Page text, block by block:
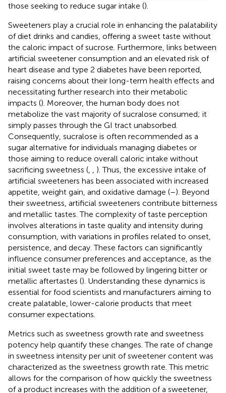
those seeking to reduce sugar intake ().
Sweeteners play a crucial role in enhancing the palatability
of diet drinks and candies, offering a sweet taste without
the caloric impact of sucrose. Furthermore, links between
artificial sweetener consumption and an elevated risk of
heart disease and type 2 diabetes have been reported,
raising concerns about their long-term health effects and
necessitating further research into their metabolic
impacts (). Moreover, the human body does not
metabolize the vast majority of sucralose consumed; it
simply passes through the GI tract unabsorbed.
Consequently, sucralose is often recommended as a
sugar alternative for individuals managing diabetes or
those aiming to reduce overall caloric intake without
sacrificing sweetness (
). Thus, the excessive intake of
artificial sweeteners has been associated with increased
appetite, weight gain, and oxidative damage (–). Beyond
their sweetness, artificial sweeteners contribute bitterness
and metallic tastes. The complexity of taste perception
involves alterations in taste quality and intensity during
consumption, with variations in profiles related to onset,
persistence, and decay. These factors can significantly
influence consumer preferences and acceptance, as the
initial sweet taste may be followed by lingering bitter or
metallic aftertastes (). Understanding these dynamics is
essential for food scientists and manufacturers aiming to
create palatable, lower-calorie products that meet
consumer expectations.
Metrics such as sweetness growth rate and sweetness
potency help quantify these changes. The rate of change
in sweetness intensity per unit of sweetener content was
characterized as the sweetness growth rate. This metric
allows for the comparison of how quickly the sweetness
of a product increases with the addition of a sweetener,